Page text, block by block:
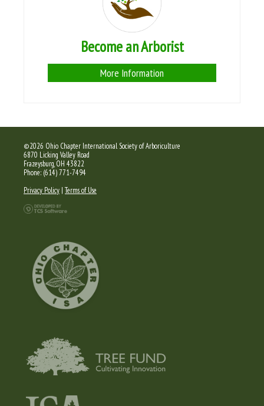
Become an Arborist
More Information
©2026 Ohio Chapter International Society of Arboriculture
6870 Licking Valley Road
Frazeysburg, OH 43822
Phone: (614) 771-7494
Privacy Policy |Terms of Use